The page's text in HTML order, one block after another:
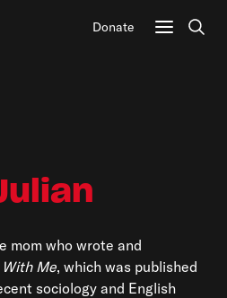
Donate
mom who wrote and
Me, which was published
sociology and English